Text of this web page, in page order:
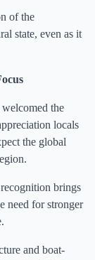
of the
state, even as it
the
locals
the global
brings
need for stronger
and boat-